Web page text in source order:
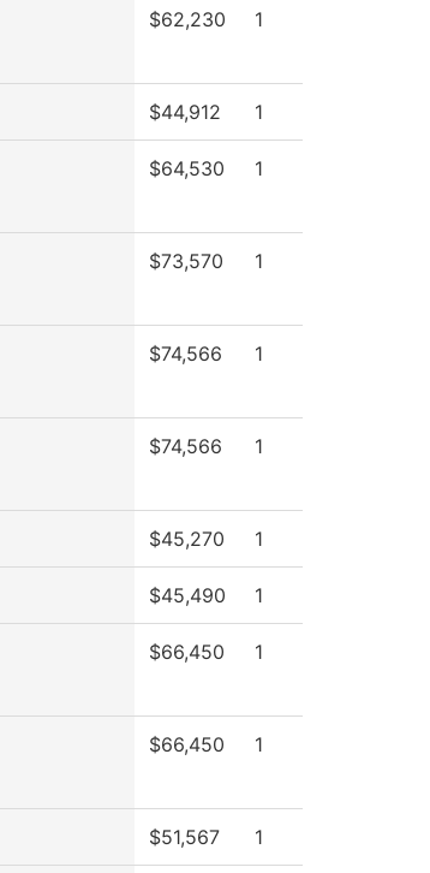
$62,230 1
$44,912 1
$64,530 1
$73,570 1
$74,566 1
$74,566 1
$45,270 1
$45,490 1
$66,450 1
$66,450 1
$51,567 1